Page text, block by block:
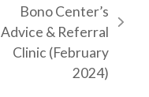
next
post:
Bono Center’s
Advice & Referral
Clinic (February
2024)